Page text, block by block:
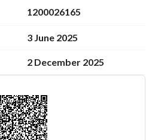
1200026165
3 June 2025
2 December 2025